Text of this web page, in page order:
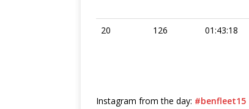
20 126 01:43:18
Instagram from the day: #benfleet15